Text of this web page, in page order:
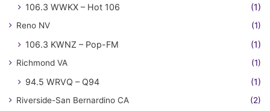
106.3 WWKX – Hot 106 (1)
Reno NV (1)
106.3 KWNZ – Pop-FM (1)
Richmond VA (1)
94.5 WRVQ – Q94 (1)
Riverside-San Bernardino CA (2)